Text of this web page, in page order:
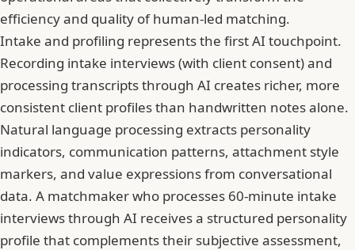
efficiency and quality of human-led matching.
Intake and profiling represents the first AI touchpoint.
Recording intake interviews (with client consent) and
processing transcripts through AI creates richer, more
consistent client profiles than handwritten notes alone.
Natural language processing extracts personality
indicators, communication patterns, attachment style
markers, and value expressions from conversational
data. A matchmaker who processes 60-minute intake
interviews through AI receives a structured personality
profile that complements their subjective assessment,